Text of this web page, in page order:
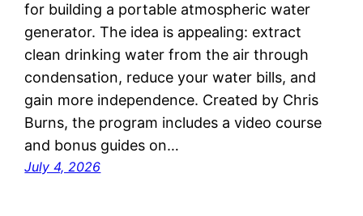
for building a portable atmospheric water
generator. The idea is appealing: extract
clean drinking water from the air through
condensation, reduce your water bills, and
gain more independence. Created by Chris
Burns, the program includes a video course
and bonus guides on…
July 4, 2026